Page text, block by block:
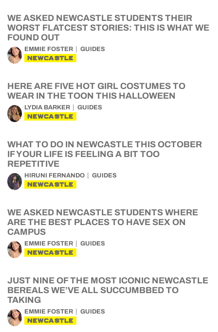
WE ASKED NEWCASTLE STUDENTS THEIR
WORST FLATCEST STORIES: THIS IS WHAT WE
FOUND OUT
EMMIE FOSTER GUIDES
NEWCASTLE
HERE ARE FIVE HOT GIRL COSTUMES TO
WEAR IN THE TOON THIS HALLOWEEN
LYDIA BARKER GUIDES
NEWCASTLE
WHAT TO DO IN NEWCASTLE THIS OCTOBER
IF YOUR LIFE IS FEELING A BIT TOO
REPETITIVE
HIRUNI FERNANDO GUIDES
NEWCASTLE
WE ASKED NEWCASTLE STUDENTS WHERE
ARE THE BEST PLACES TO HAVE SEX ON
CAMPUS
EMMIE FOSTER GUIDES
NEWCASTLE
JUST NINE OF THE MOST ICONIC NEWCASTLE
BEREALS WE’VE ALL SUCCUMBBED TO
TAKING
EMMIE FOSTER GUIDES
NEWCASTLE